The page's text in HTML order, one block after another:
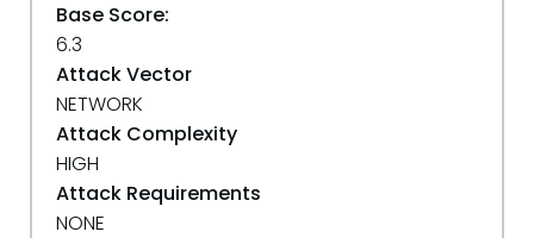
Base Score:
6.3
Attack Vector
NETWORK
Attack Complexity
HIGH
Attack Requirements
NONE